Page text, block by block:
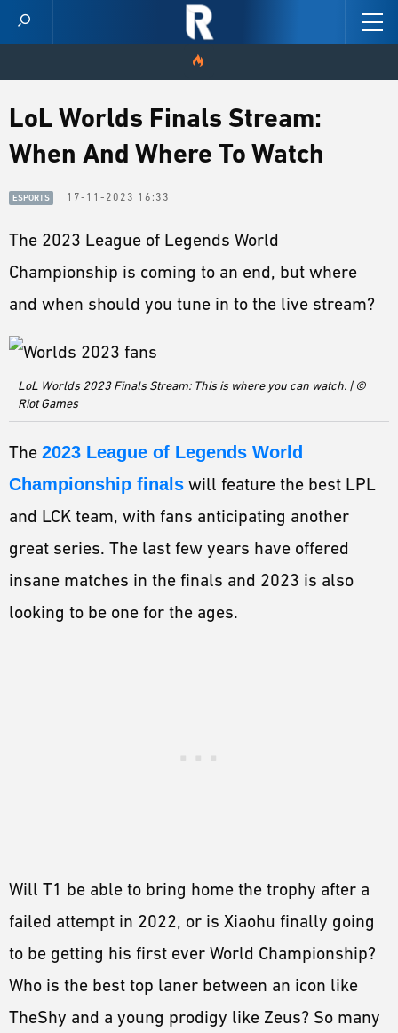
HOME
VIDEOS
SCORES
NEWS
SKINS
ESPORTS
LORE
CHAMPIONS
MORE
LoL Worlds Finals Stream:
When And Where To Watch
ESPORTS 17-11-2023 16:33
The 2023 League of Legends World
Championship is coming to an end, but where
and when should you tune in to the live stream?
LoL Worlds 2023 Finals Stream: This is where you can watch. | ©
Riot Games
The 2023 League of Legends World
Championship finals will feature the best LPL
and LCK team, with fans anticipating another
great series. The last few years have offered
insane matches in the finals and 2023 is also
looking to be one for the ages.
Will T1 be able to bring home the trophy after a
failed attempt in 2022, or is Xiaohu finally going
to be getting his first ever World Championship?
Who is the best top laner between an icon like
TheShy and a young prodigy like Zeus? So many